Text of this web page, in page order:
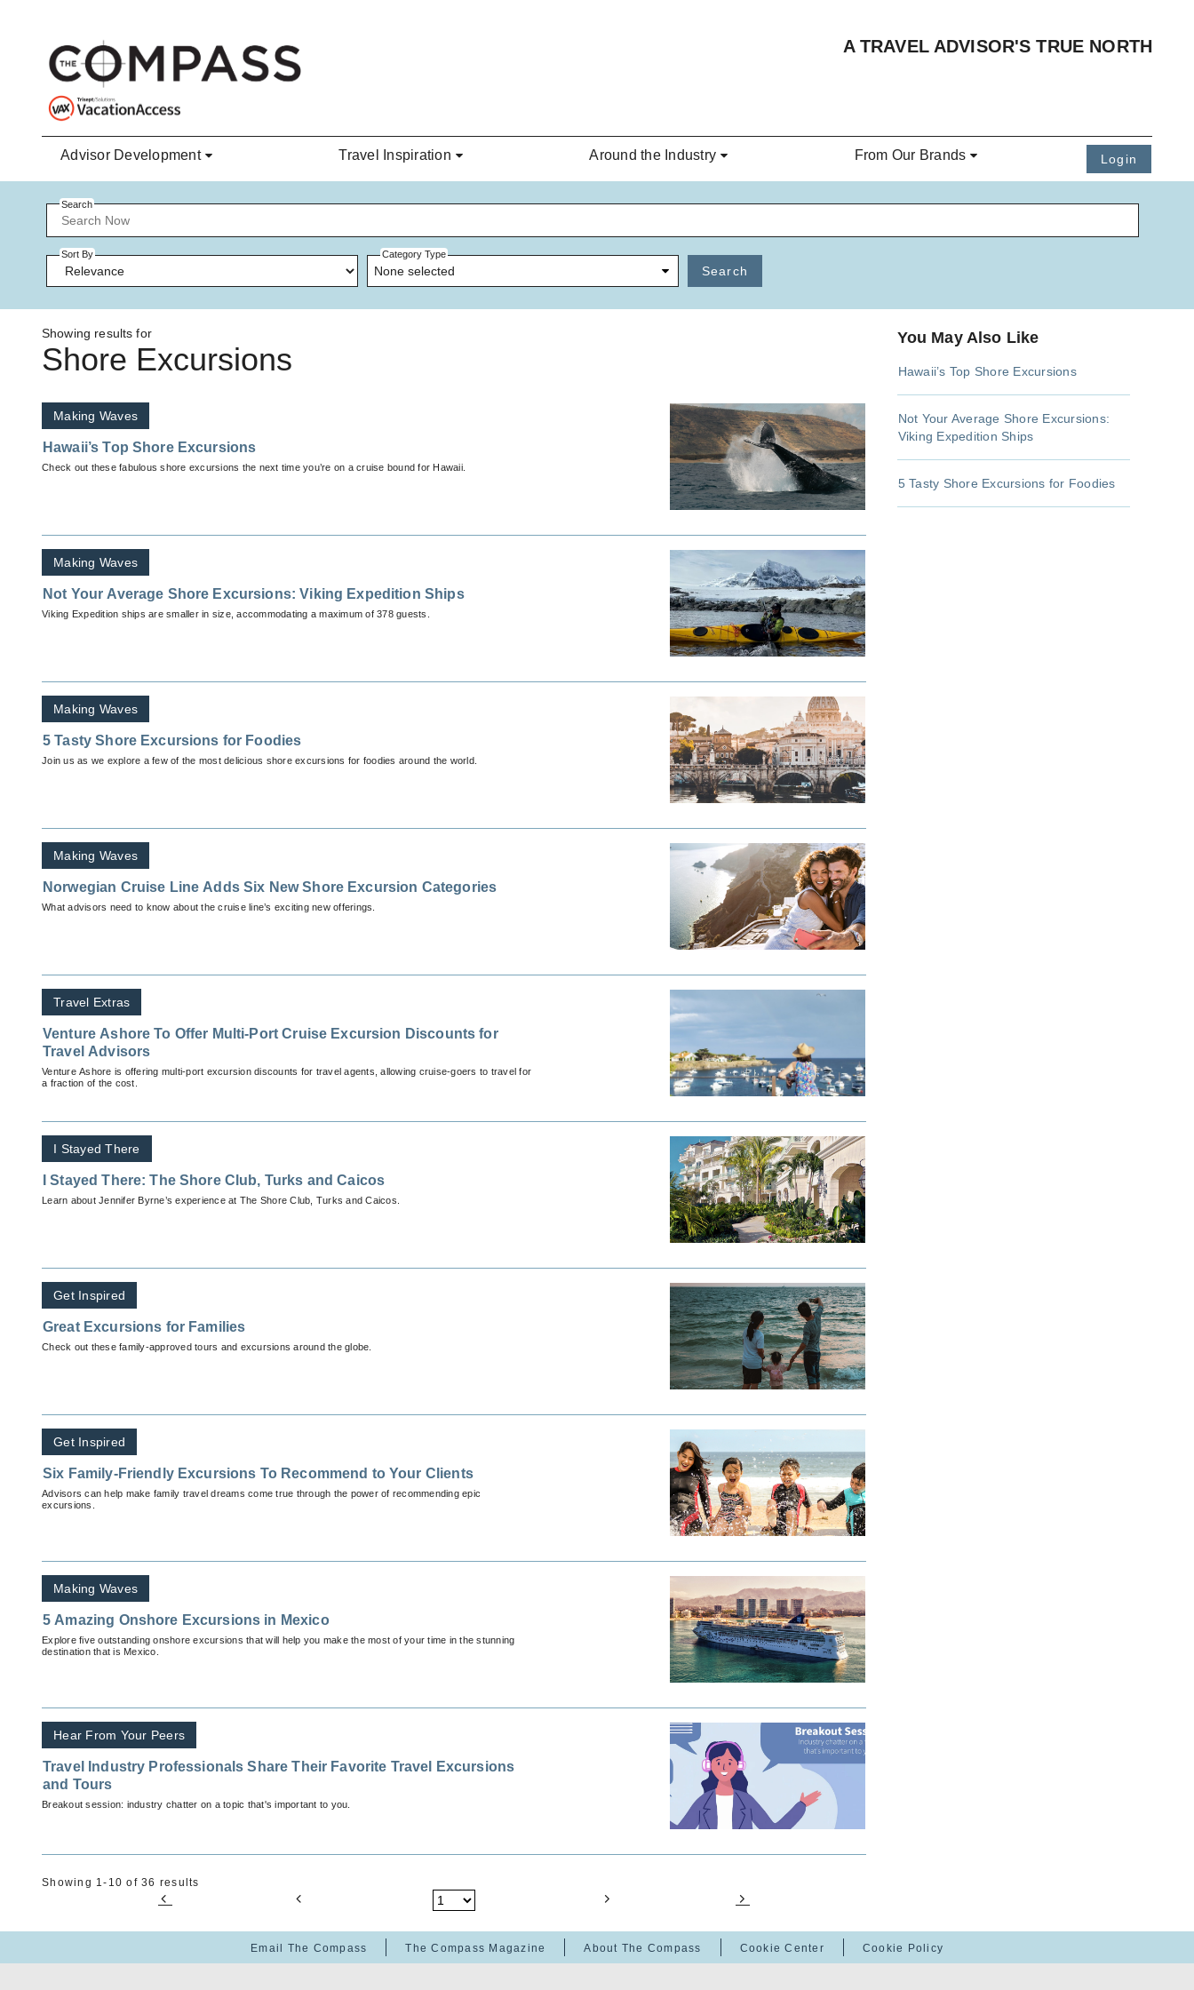
A TRAVEL ADVISOR'S TRUE NORTH
Advisor Development Travel Inspiration Around the Industry From Our Brands Login
Search
Sort By Category Type
None selected Search
Showing results for
Shore Excursions
Making Waves
Hawaii’s Top Shore Excursions
Check out these fabulous shore excursions the next time you’re on a cruise bound for Hawaii.
Making Waves
Not Your Average Shore Excursions: Viking Expedition Ships
Viking Expedition ships are smaller in size, accommodating a maximum of 378 guests.
Making Waves
5 Tasty Shore Excursions for Foodies
Join us as we explore a few of the most delicious shore excursions for foodies around the world.
Making Waves
Norwegian Cruise Line Adds Six New Shore Excursion Categories
What advisors need to know about the cruise line’s exciting new offerings.
Travel Extras
Venture Ashore To Offer Multi-Port Cruise Excursion Discounts for
Travel Advisors
Venture Ashore is offering multi-port excursion discounts for travel agents, allowing cruise-goers to travel for
a fraction of the cost.
I Stayed There
I Stayed There: The Shore Club, Turks and Caicos
Learn about Jennifer Byrne’s experience at The Shore Club, Turks and Caicos.
Get Inspired
Great Excursions for Families
Check out these family-approved tours and excursions around the globe.
Get Inspired
Six Family-Friendly Excursions To Recommend to Your Clients
Advisors can help make family travel dreams come true through the power of recommending epic
excursions.
Making Waves
5 Amazing Onshore Excursions in Mexico
Explore five outstanding onshore excursions that will help you make the most of your time in the stunning
destination that is Mexico.
Hear From Your Peers
Travel Industry Professionals Share Their Favorite Travel Excursions
and Tours
Breakout session: industry chatter on a topic that's important to you.
Showing 1-10 of 36 results
You May Also Like
Hawaii’s Top Shore Excursions
Not Your Average Shore Excursions:
Viking Expedition Ships
5 Tasty Shore Excursions for Foodies
Email The Compass The Compass Magazine About The Compass Cookie Center Cookie Policy